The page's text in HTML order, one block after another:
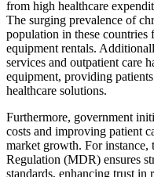
from high healthcare
The surging prevalence of
population in these countries
equipment rentals.
services and outpatient care
equipment, providing
healthcare solutions.
Furthermore, government
costs and improving patient
market growth. For
Regulation (MDR) ensures
standards, enhancing trust in